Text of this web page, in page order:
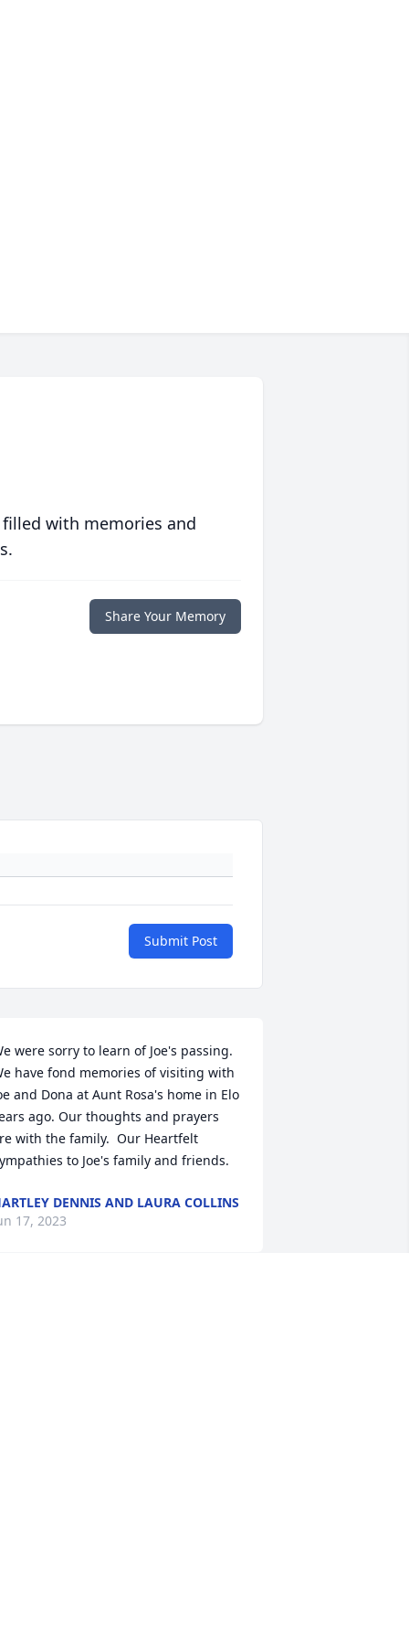
with memories and
Share Your Memory
Submit Post
were sorry to learn of Joe's passing.
have fond memories of visiting with
and Dona at Aunt Rosa's home in Elo
ago. Our thoughts and prayers
with the family.  Our Heartfelt
to Joe's family and friends.
DENNIS AND LAURA COLLINS
17, 2023